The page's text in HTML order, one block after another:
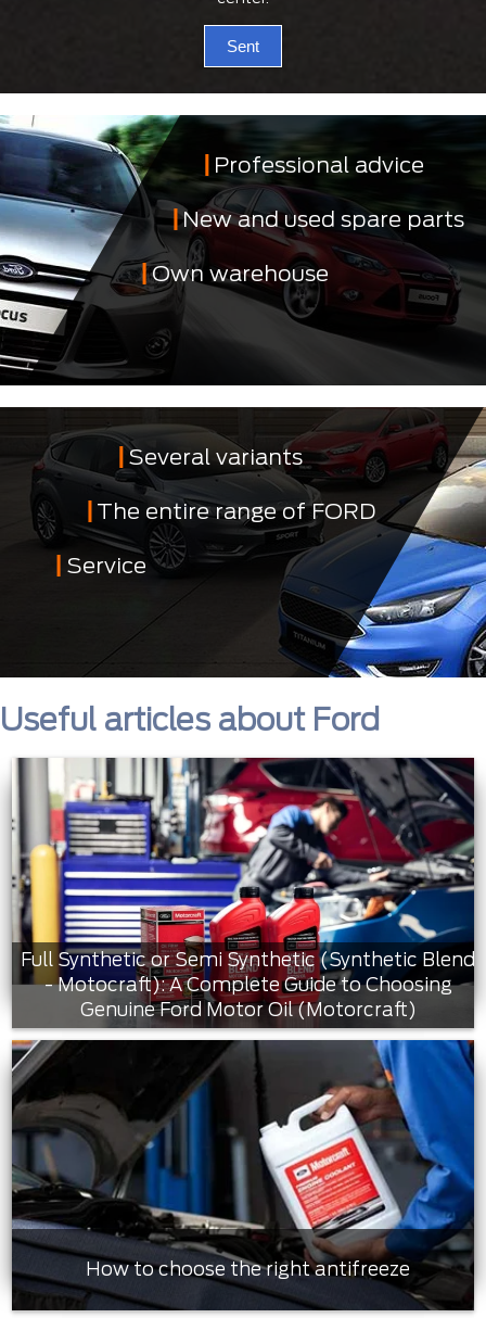
Sent
Professional advice
New and used spare parts
Own warehouse
Several variants
The entire range of FORD
Service
Useful articles about Ford
Full Synthetic or Semi Synthetic (Synthetic Blend
- Motocraft): A Complete Guide to Choosing
Genuine Ford Motor Oil (Motorcraft)
How to choose the right antifreeze